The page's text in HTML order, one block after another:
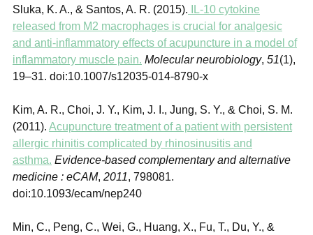
Sluka, K. A., & Santos, A. R. (2015). IL-10 cytokine
released from M2 macrophages is crucial for analgesic
and anti-inflammatory effects of acupuncture in a model of
inflammatory muscle pain. Molecular neurobiology, 51(1),
19–31. doi:10.1007/s12035-014-8790-x
Kim, A. R., Choi, J. Y., Kim, J. I., Jung, S. Y., & Choi, S. M.
(2011). Acupuncture treatment of a patient with persistent
allergic rhinitis complicated by rhinosinusitis and
asthma. Evidence-based complementary and alternative
medicine : eCAM, 2011, 798081.
doi:10.1093/ecam/nep240
Min, C., Peng, C., Wei, G., Huang, X., Fu, T., Du, Y., &